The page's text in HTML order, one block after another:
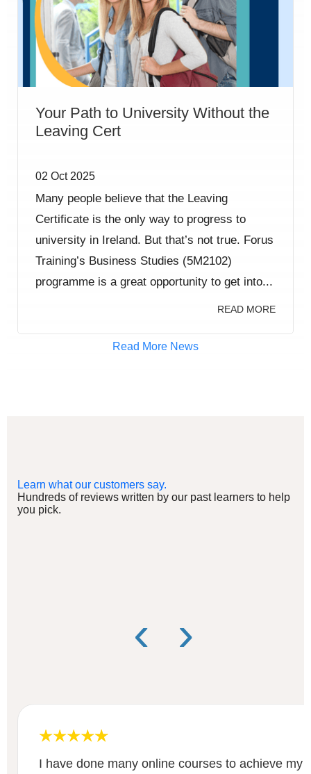
Your Path to University Without the
Leaving Cert
02 Oct 2025
Many people believe that the Leaving
Certificate is the only way to progress to
university in Ireland. But that’s not true. Forus
Training’s Business Studies (5M2102)
programme is a great opportunity to get into...
READ MORE
Read More News
Learn what our customers say.
Hundreds of reviews written by our past learners to help
you pick.
I have done many online courses to achieve my
‹ ›